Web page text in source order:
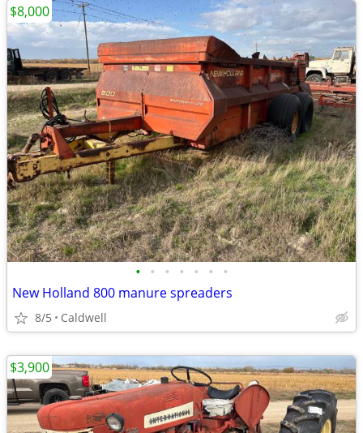
• • • • • • •
New Holland 800 manure spreaders
8/5 Caldwell
$8,000
$3,900